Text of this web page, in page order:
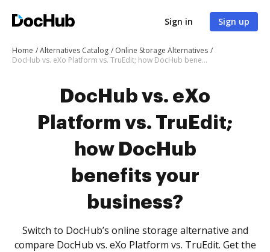
Sign in Sign up
Home Alternatives Catalog
Online Storage Alternatives
DocHub vs. eXo Platform vs. TruEdit; how DocHub benefits your business?
DocHub vs. eXo
Platform vs. TruEdit;
how DocHub
benefits your
business?
Switch to DocHub’s online storage alternative and
compare DocHub vs. eXo Platform vs. TruEdit. Get the